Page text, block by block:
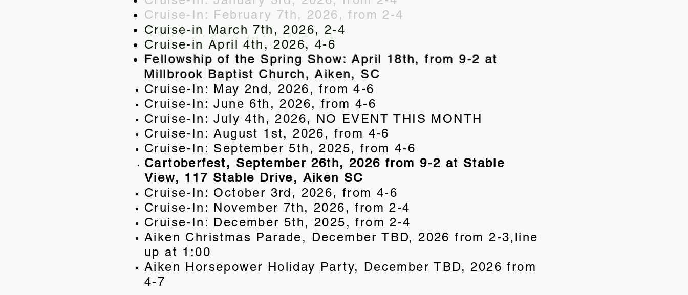
Cruise-In: February 7th, 2026, from 2-4
Cruise-in March 7th, 2026, 2-4
Cruise-in April 4th, 2026, 4-6
Fellowship of the Spring Show: April 18th, from 9-2 at
Millbrook Baptist Church, Aiken, SC
Cruise-In: May 2nd, 2026, from 4-6
Cruise-In: June 6th, 2026, from 4-6
Cruise-In: July 4th, 2026, NO EVENT THIS MONTH
Cruise-In: August 1st, 2026, from 4-6
Cruise-In: September 5th, 2025, from 4-6
Cartoberfest, September 26th, 2026 from 9-2 at Stable
View, 117 Stable Drive, Aiken SC
Cruise-In: October 3rd, 2026, from 4-6
Cruise-In: November 7th, 2026, from 2-4
Cruise-In: December 5th, 2025, from 2-4
Aiken Christmas Parade, December TBD, 2026 from 2-3,line
up at 1:00
Aiken Horsepower Holiday Party, December TBD, 2026 from
4-7